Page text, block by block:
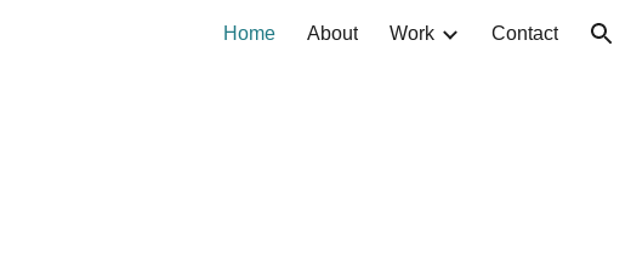
Home About Work Contact